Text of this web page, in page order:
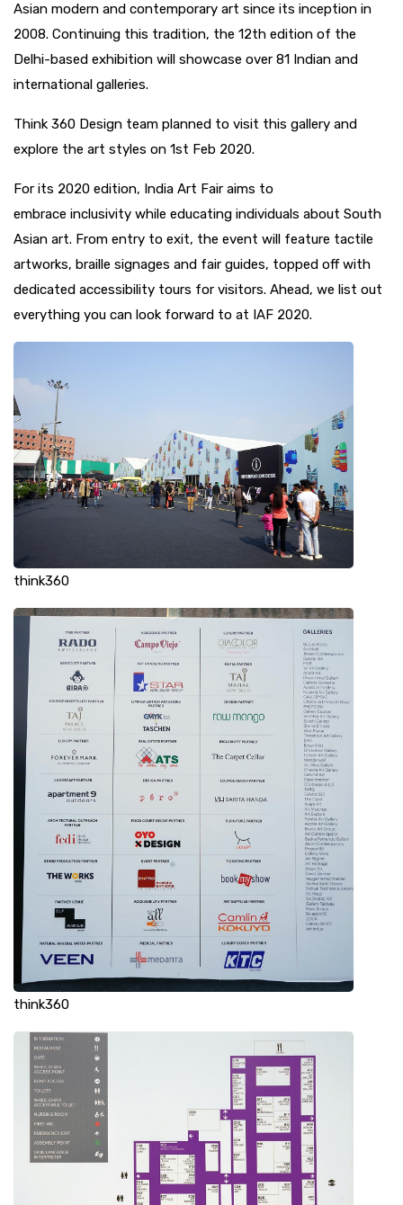
Asian modern and contemporary art since its inception in
2008. Continuing this tradition, the 12th edition of the
Delhi-based exhibition will showcase over 81 Indian and
international galleries.
Think 360 Design team planned to visit this gallery and
explore the art styles on 1st Feb 2020.
For its 2020 edition, India Art Fair aims to
embrace inclusivity while educating individuals about South
Asian art. From entry to exit, the event will feature tactile
artworks, braille signages and fair guides, topped off with
dedicated accessibility tours for visitors. Ahead, we list out
everything you can look forward to at IAF 2020.
think360
think360